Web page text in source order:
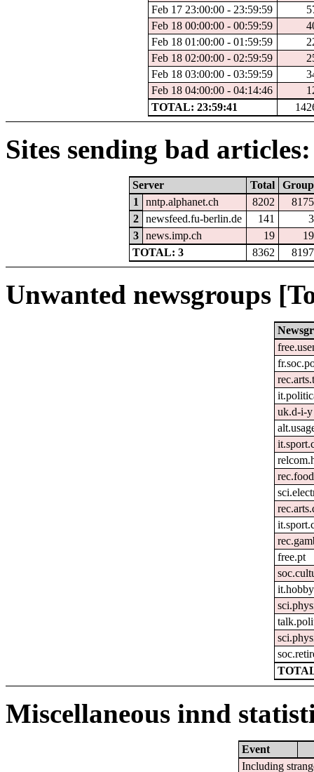
Feb 17 23:00:00 - 23:59:59
Feb 18 00:00:00 - 00:59:59
Feb 18 01:00:00 - 01:59:59
Feb 18 02:00:00 - 02:59:59
Feb 18 03:00:00 - 03:59:59
Feb 18 04:00:00 - 04:14:46
TOTAL: 23:59:41
Sites sending bad articles:
Server Total
Group
1
nntp.alphanet.ch 8202
8175
2
newsfeed.fu-berlin.de 141
3
3
news.imp.ch 19
19
TOTAL: 3
8362 8197
Unwanted newsgroups
uk.d-i-y
free.pt
Miscellaneous innd
Event
Including